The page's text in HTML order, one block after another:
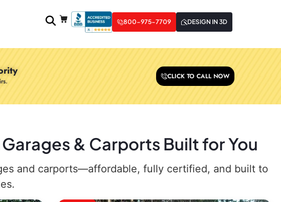
800-975-7709 DESIGN IN 3D
CLICK TO CALL NOW
& Carports Built for You
and carports—affordable, fully certified, and built to